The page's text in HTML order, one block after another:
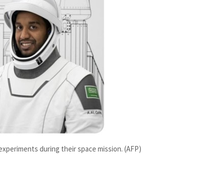
during their space mission. (AFP)